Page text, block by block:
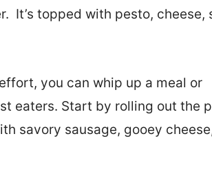
It’s topped with pesto, cheese,
you can whip up a meal or
eaters. Start by rolling out the
savory sausage, gooey